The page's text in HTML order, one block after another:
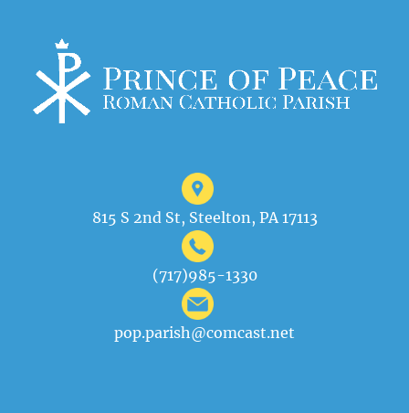
815 S 2nd St, Steelton, PA 17113
(717)985-1330
pop.parish@comcast.net